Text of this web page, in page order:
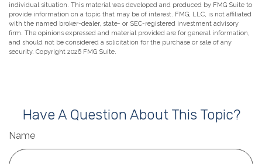
individual situation. This material was developed and produced by FMG Suite to
provide information on a topic that may be of interest. FMG, LLC, is not affiliated
with the named broker-dealer, state- or SEC-registered investment advisory
firm. The opinions expressed and material provided are for general information,
and should not be considered a solicitation for the purchase or sale of any
security. Copyright 2026 FMG Suite.
Have A Question About This Topic?
Name